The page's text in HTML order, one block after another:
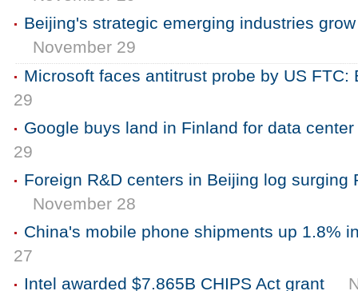
Beijing's strategic emerging industries
November 29
Microsoft faces antitrust probe by US FTC:
29
Google buys land in Finland for data
29
Foreign R&D centers in Beijing log surging
November 28
China's mobile phone shipments up 1.8%
27
Intel awarded $7.865B CHIPS Act grant